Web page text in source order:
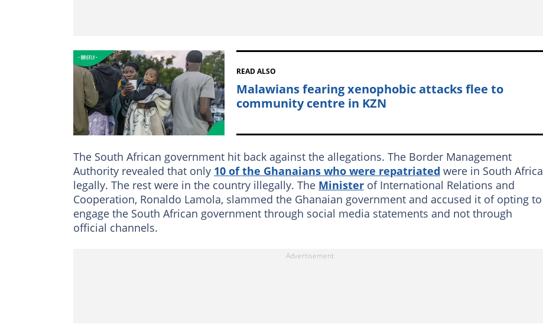
READ ALSO
Malawians fearing xenophobic attacks flee to
community centre in KZN
The South African government hit back against the allegations. The Border Management
Authority revealed that only 10 of the Ghanaians who were repatriated were in South Africa
legally. The rest were in the country illegally. The Minister of International Relations and
Cooperation, Ronaldo Lamola, slammed the Ghanaian government and accused it of opting to
engage the South African government through social media statements and not through
official channels.